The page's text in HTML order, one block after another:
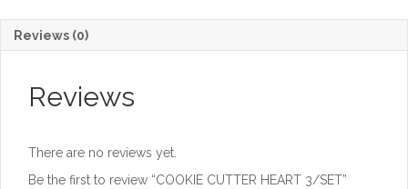
Reviews (0)
Reviews
There are no reviews yet.
Be the first to review “COOKIE CUTTER HEART 3/SET”